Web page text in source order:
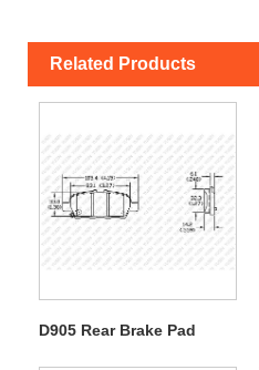
Related Products
D905 Rear Brake Pad